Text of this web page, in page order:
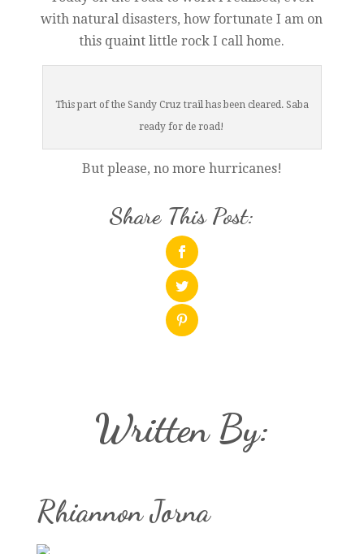
with natural disasters, how fortunate I am on
this quaint little rock I call home.
This part of the Sandy Cruz trail has been cleared. Saba
ready for de road!
But please, no more hurricanes!
Share This Post:
Written By:
Rhiannon Jorna